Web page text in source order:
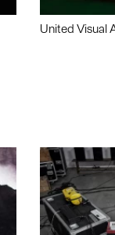
United Visual